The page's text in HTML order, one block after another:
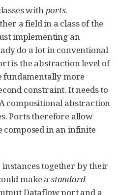
withports.
a field in a class of the
implementing an
do a lot in conventional
is the abstraction level of
fundamentally more
constraint. It needs to
compositional abstraction
Ports therefore allow
composed in an infinite
together by their
make a standard
Dataflow port and a